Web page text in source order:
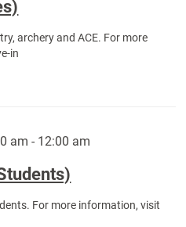
archery and ACE. For more
in
am - 12:00 am
For more information, visit